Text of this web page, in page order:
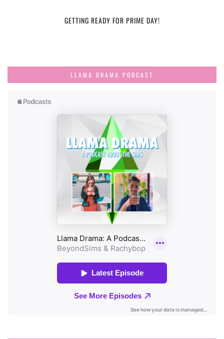
GETTING READY FOR PRIME DAY!
LLAMA DRAMA PODCAST